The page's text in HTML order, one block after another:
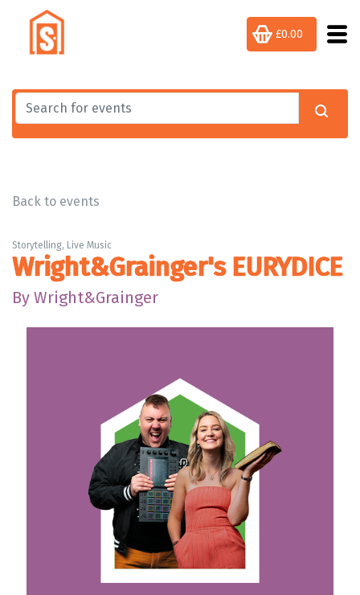
£0.00
Back to events
Storytelling, Live Music
Wright&Grainger's EURYDICE
By Wright&Grainger